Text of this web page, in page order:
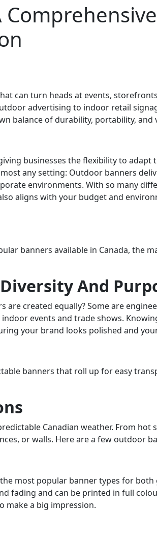
can turn heads at events,
advertising to indoor retail
balance of durability, portability, and
businesses the flexibility to
any setting: Outdoor banners
environments. With so many
aligns with your budget and
banners available in Canada, the
And
are created equally? Some are
events and trade shows.
your brand looks polished and
banners that roll up for easy
Canadian weather. From
or walls. Here are a few outdoor
most popular banner types for
fading and can be printed in full
make a big impression.